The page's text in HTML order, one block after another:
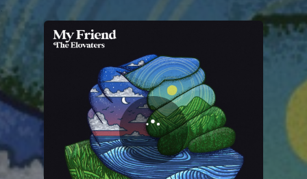
You're all set!